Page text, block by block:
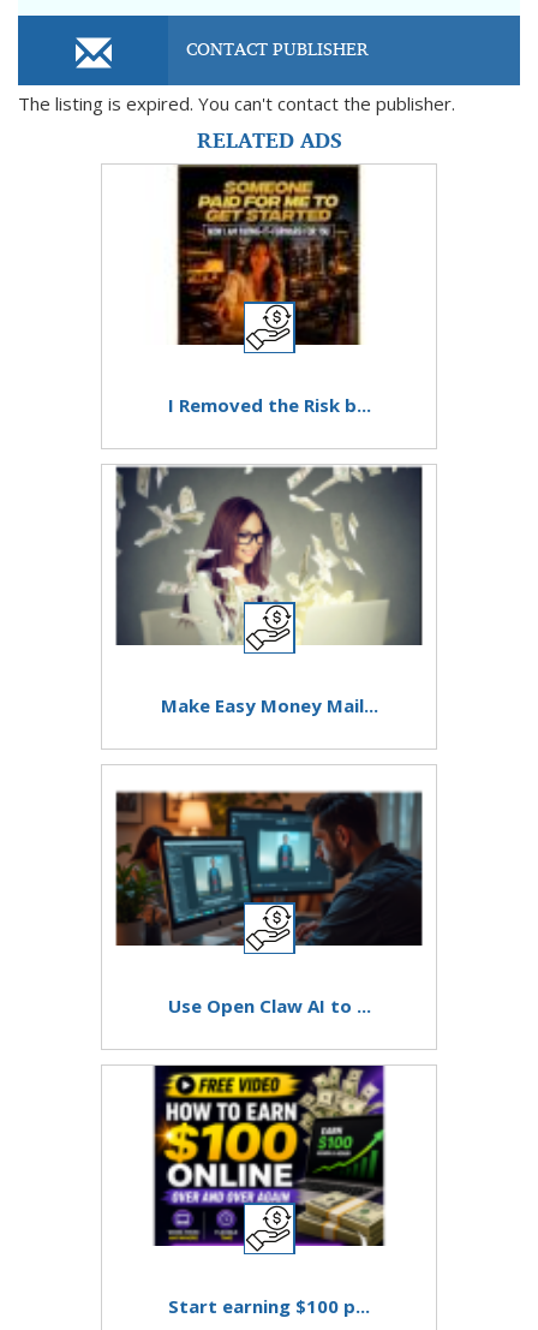
CONTACT PUBLISHER
The listing is expired. You can't contact the publisher.
RELATED ADS
I Removed the Risk b...
Make Easy Money Mail...
Use Open Claw AI to ...
Start earning $100 p...